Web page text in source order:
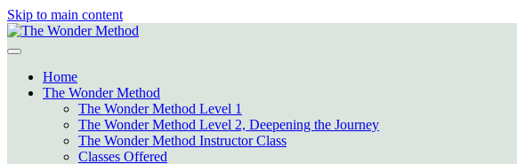
Skip to main content
Home
The Wonder Method
The Wonder Method Level 1
The Wonder Method Level 2, Deepening the Journey
The Wonder Method Instructor Class
Classes Offered